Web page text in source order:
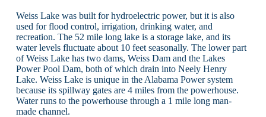
Weiss Lake was built for hydroelectric power, but it is also
used for flood control, irrigation, drinking water, and
recreation. The 52 mile long lake is a storage lake, and its
water levels fluctuate about 10 feet seasonally. The lower part
of Weiss Lake has two dams, Weiss Dam and the Lakes
Power Pool Dam, both of which drain into Neely Henry
Lake. Weiss Lake is unique in the Alabama Power system
because its spillway gates are 4 miles from the powerhouse.
Water runs to the powerhouse through a 1 mile long man-
made channel.